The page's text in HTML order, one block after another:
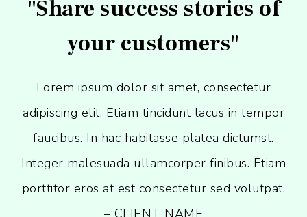
"Share success stories of
your customers"
Lorem ipsum dolor sit amet, consectetur
adipiscing elit. Etiam tincidunt lacus in tempor
faucibus. In hac habitasse platea dictumst.
Integer malesuada ullamcorper finibus. Etiam
porttitor eros at est consectetur sed volutpat.